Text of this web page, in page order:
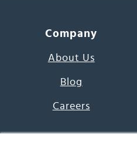
Company
About Us
Blog
Careers